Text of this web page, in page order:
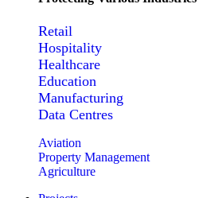
Retail
Hospitality
Healthcare
Education
Manufacturing
Data Centres
Aviation
Property Management
Agriculture